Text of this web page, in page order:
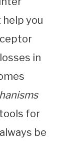
you
in
for
be